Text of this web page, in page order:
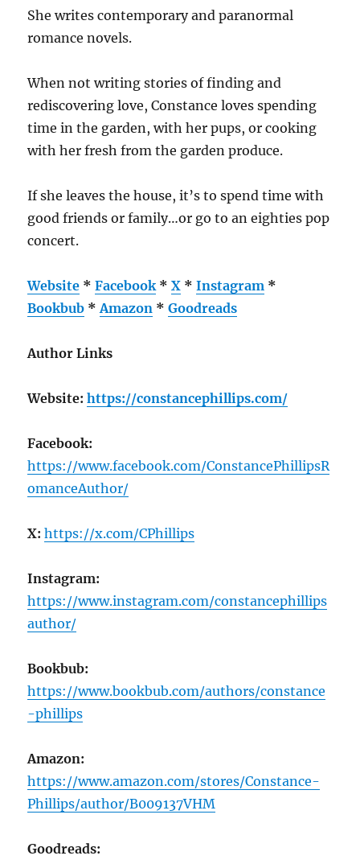
She writes contemporary and paranormal
romance novels.
When not writing stories of finding and
rediscovering love, Constance loves spending
time in the garden, with her pups, or cooking
with her fresh from the garden produce.
If she leaves the house, it’s to spend time with
good friends or family…or go to an eighties pop
concert.
Website *Facebook *X *Instagram *
Bookbub *Amazon *Goodreads
Author Links
Website: https://constancephillips.com/
Facebook:
https://www.facebook.com/ConstancePhillipsR
omanceAuthor/
X: https://x.com/CPhillips
Instagram:
https://www.instagram.com/constancephillips
author/
Bookbub:
https://www.bookbub.com/authors/constance
-phillips
Amazon:
https://www.amazon.com/stores/Constance-
Phillips/author/B009137VHM
Goodreads: